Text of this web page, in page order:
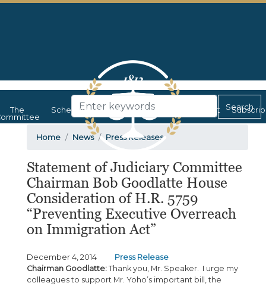
Skip
The
Schedule News Documents Contact
Home News Press Releases
Statement of Judiciary Committee
Chairman Bob Goodlatte House
Consideration of H.R. 5759
“Preventing Executive Overreach
on Immigration Act”
December 4, 2014
Press Release
Chairman Goodlatte: Thank you, Mr. Speaker. I urge my
colleagues to support Mr. Yoho’s important bill, the